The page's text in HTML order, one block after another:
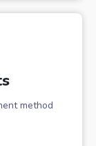
method